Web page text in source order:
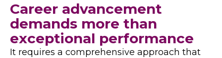
Career advancement
demands more than
exceptional performance
It requires a comprehensive approach that